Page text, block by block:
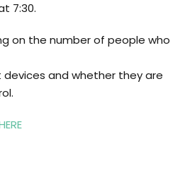
7:30.
on the number of people who
devices and whether they are